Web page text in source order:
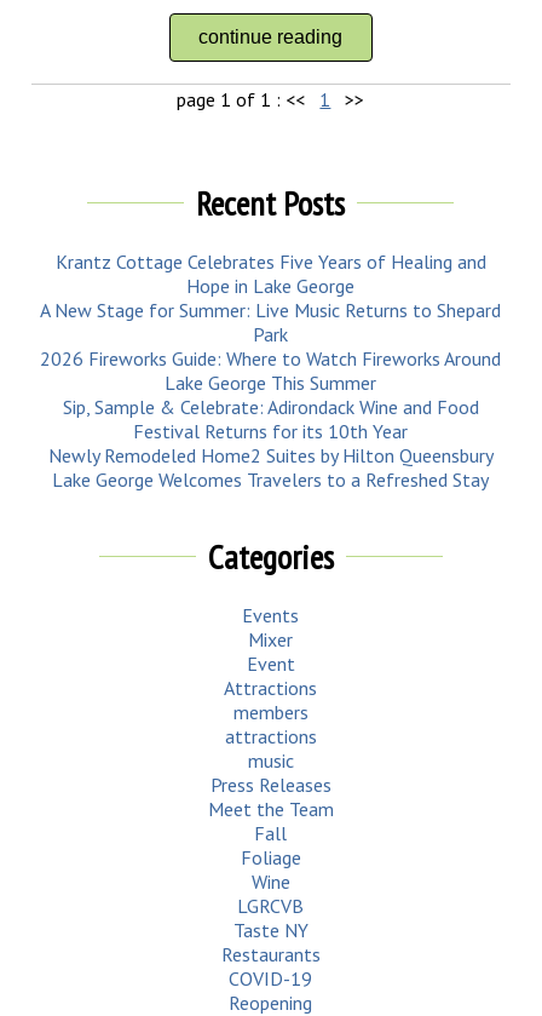
continue reading
page 1 of 1 : << 1 >>
Recent Posts
Krantz Cottage Celebrates Five Years of Healing and
Hope in Lake George
A New Stage for Summer: Live Music Returns to Shepard
Park
2026 Fireworks Guide: Where to Watch Fireworks Around
Lake George This Summer
Sip, Sample & Celebrate: Adirondack Wine and Food
Festival Returns for its 10th Year
Newly Remodeled Home2 Suites by Hilton Queensbury
Lake George Welcomes Travelers to a Refreshed Stay
Categories
Events
Mixer
Event
Attractions
members
attractions
music
Press Releases
Meet the Team
Fall
Foliage
Wine
LGRCVB
Taste NY
Restaurants
COVID-19
Reopening